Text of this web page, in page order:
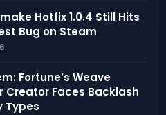
Hotfix 1.0.4 Still Hits
Bug on Steam
Fortune’s Weave
Creator Faces Backlash
Types